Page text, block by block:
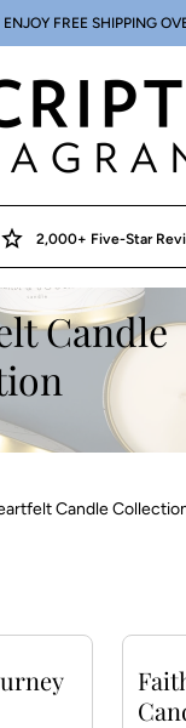
ENJOY FREE SHIPPING
star 2,000+ Five-Star
Candle
Candle